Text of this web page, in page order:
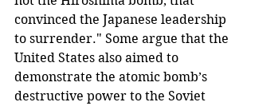
convinced the Japanese leadership
to surrender." Some argue that the
United States also aimed to
demonstrate the atomic bomb’s
destructive power to the Soviet